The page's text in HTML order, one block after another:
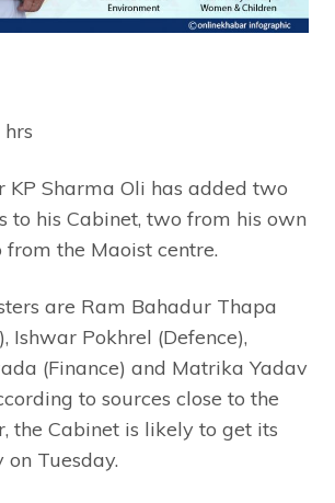
KP Sharma Oli has added two
to his Cabinet, two from his own
the Maoist centre.
are Ram Bahadur Thapa
Ishwar Pokhrel (Defence),
(Finance) and Matrika Yadav
to sources close to the
the Cabinet is likely to get its
Tuesday.